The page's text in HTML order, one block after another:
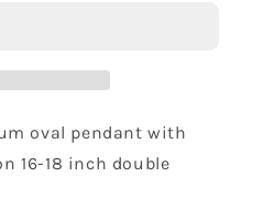
oval pendant with
16-18 inch double